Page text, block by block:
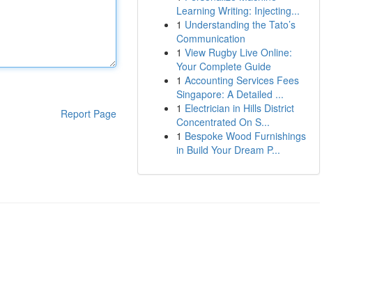
Report Page
Learning Writing: Injecting...
1 Understanding the Tato’s
Communication
1 View Rugby Live Online:
Your Complete Guide
1 Accounting Services Fees
Singapore: A Detailed ...
1 Electrician in Hills District
Concentrated On S...
1 Bespoke Wood Furnishings
in Build Your Dream P...